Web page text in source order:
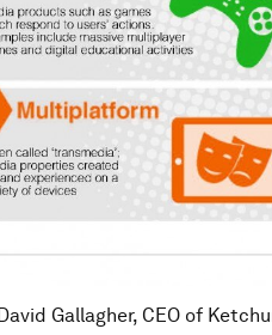
Gallagher, CEO of